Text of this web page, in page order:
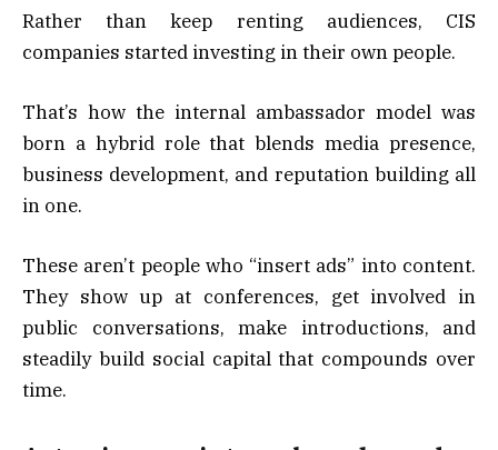
Rather than keep renting audiences, CIS
companies started investing in their own people.
That’s how the internal ambassador model was
born a hybrid role that blends media presence,
business development, and reputation building all
in one.
These aren’t people who “insert ads” into content.
They show up at conferences, get involved in
public conversations, make introductions, and
steadily build social capital that compounds over
time.